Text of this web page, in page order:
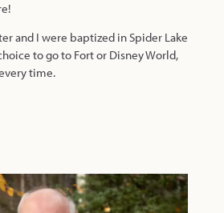
and I were baptized in Spider Lake
to go to Fort or Disney World,
time.